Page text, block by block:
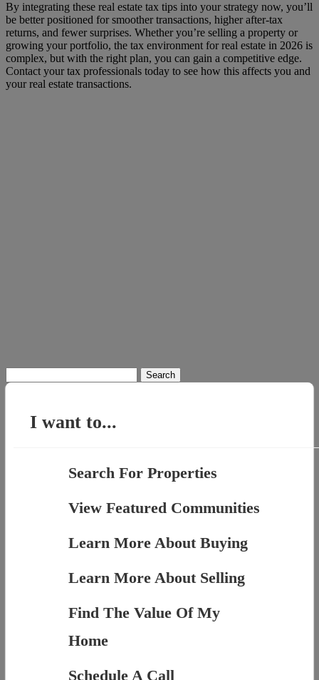
By integrating these real estate tax tips into your strategy now, you’ll
be better positioned for smoother transactions, higher after-tax
returns, and fewer surprises. Whether you’re selling a property or
growing your portfolio, the tax environment for real estate in 2026 is
complex, but with the right plan, you can gain a competitive edge.
Contact your tax professionals today to see how this affects you and
your real estate transactions.
for:
I want to...
Search For Properties
View Featured Communities
Learn More About Buying
Learn More About Selling
Find The Value Of My
Home
Schedule A Call